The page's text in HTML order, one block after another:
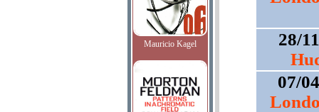
Mauricio Kagel
28/
07/